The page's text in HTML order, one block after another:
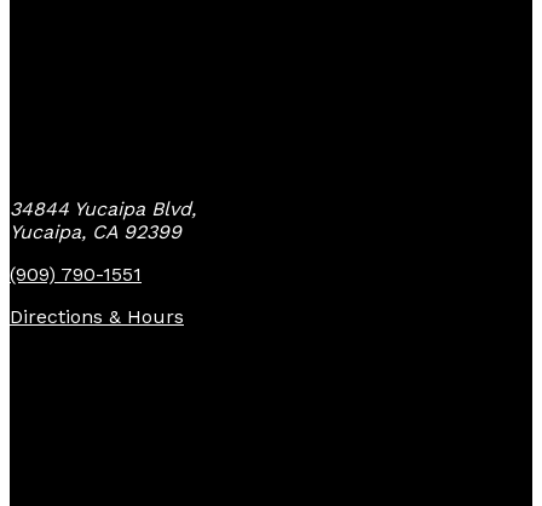
34844 Yucaipa Blvd,
Yucaipa, CA 92399
(909) 790-1551
Directions & Hours